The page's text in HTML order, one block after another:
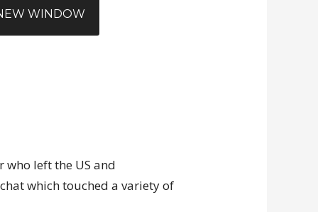
WINDOW
who left the US and
which touched a variety of